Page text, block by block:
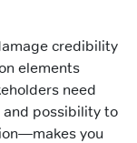
credibility
elements
need
possibility to
you